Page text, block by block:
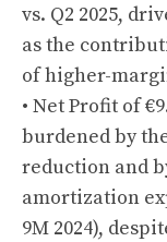
vs. Q2 2025,
as the
of higher-
• Net Profit of
burdened by
reduction and
amortization
9M 2024),